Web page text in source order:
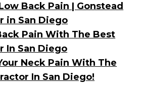
Back Pain | Gonstead
in San Diego
Pain With The Best
In San Diego
Neck Pain With The
In San Diego!